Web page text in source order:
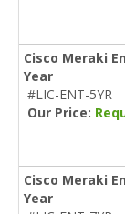
Cisco Meraki
Year
#LIC-ENT-5YR
Our Price:
Cisco Meraki
Year